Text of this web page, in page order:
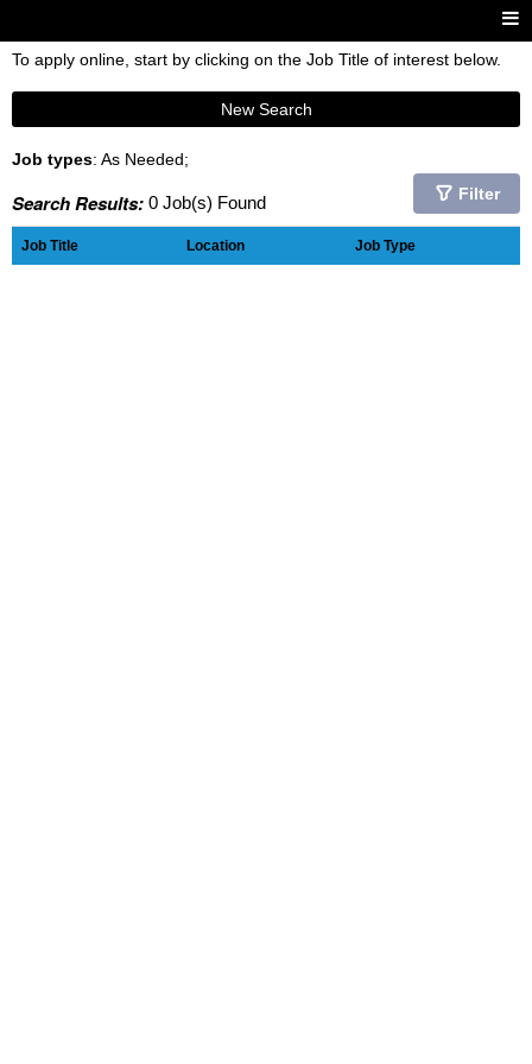
To apply online, start by clicking on the Job Title of interest below.
New Search
Job types: As Needed;
Search Results: 0 Job(s) Found Filter
Job Title Location Job Type